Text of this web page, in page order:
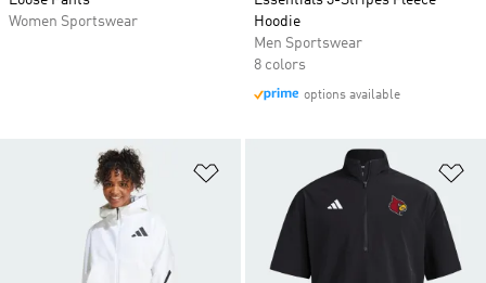
Women Sportswear
Hoodie
Men Sportswear
8 colors
options available
Add to Wishlist